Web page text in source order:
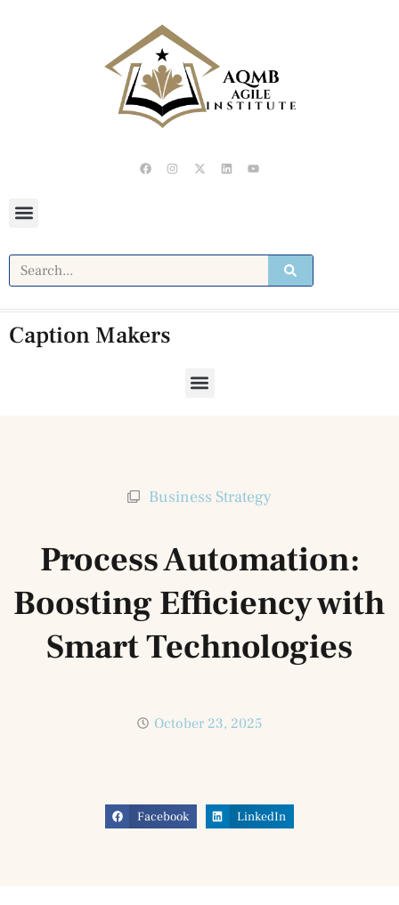
Caption Makers
Business Strategy
Process Automation:
Boosting Efficiency with
Smart Technologies
October 23, 2025
Facebook LinkedIn